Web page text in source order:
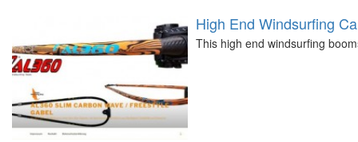
High End Windsurfing
This high end windsurfing